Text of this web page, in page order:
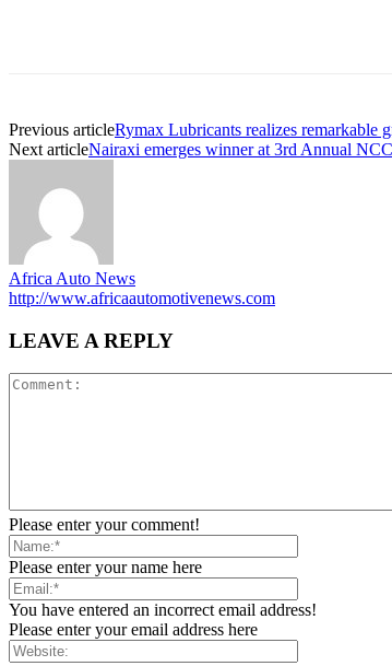
Previous articleRymax Lubricants realizes remarkable
Next articleNairaxi emerges winner at 3rd Annual
Africa Auto News
http://www.africaautomotivenews.com
LEAVE A REPLY
Please enter your comment!
Please enter your name here
You have entered an incorrect email address!
Please enter your email address here